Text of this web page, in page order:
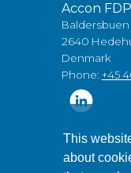
This
about
Accon
Baldersbuen
2640
Denmark
Phone: +45